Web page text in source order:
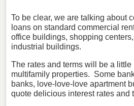
To be clear, we are talking about
loans on standard commercial
office buildings, shopping
industrial buildings.
The rates and terms will be a little
multifamily properties. Some
banks, love-love-love apartment
quote delicious interest rates and